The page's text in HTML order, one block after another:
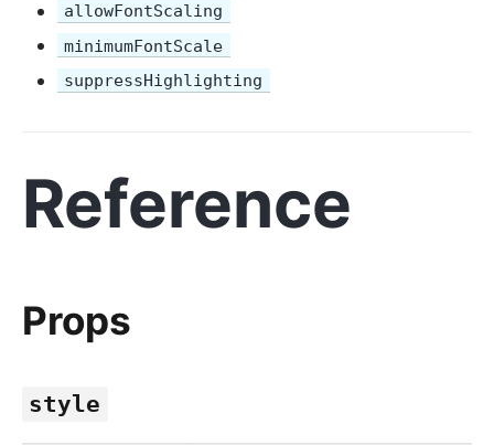
allowFontScaling
minimumFontScale
suppressHighlighting
Reference
Props
style